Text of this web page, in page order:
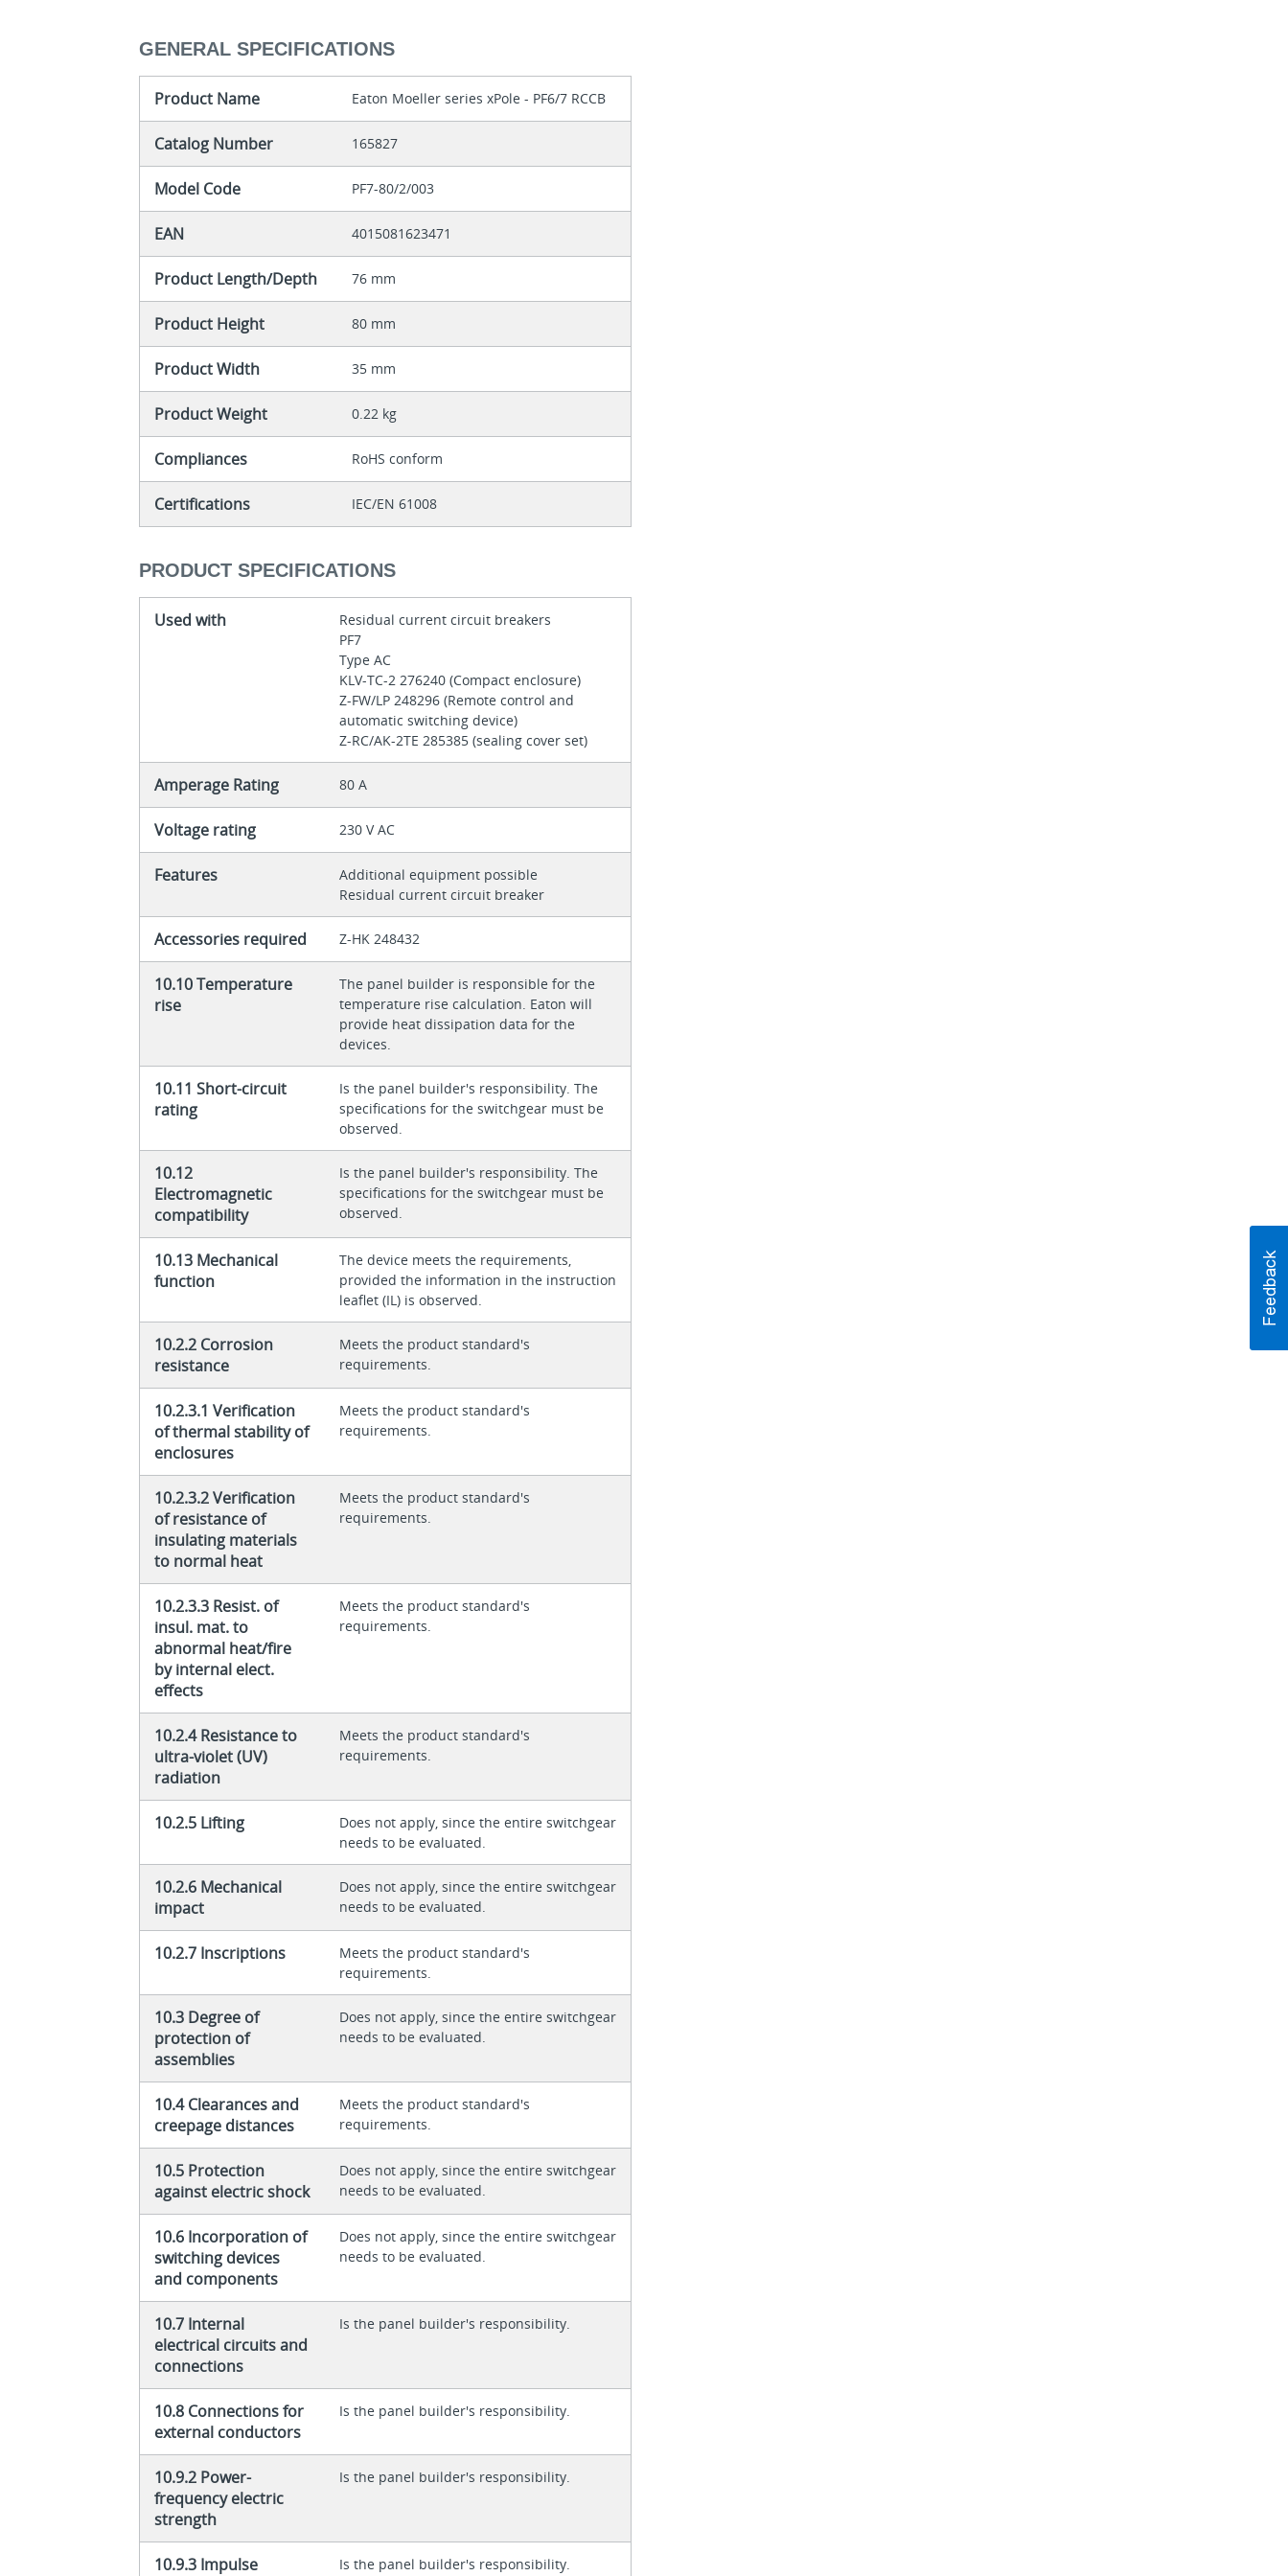
GENERAL SPECIFICATIONS
Product Name Eaton Moeller series xPole - PF6/7 RCCB
Catalog Number 165827
Model Code PF7-80/2/003
EAN 4015081623471
Product Length/Depth 76 mm
Product Height 80 mm
Product Width 35 mm
Product Weight 0.22 kg
Compliances RoHS conform
Certifications IEC/EN 61008
PRODUCT SPECIFICATIONS
Used with
Residual current circuit breakers
PF7
Type AC
KLV-TC-2 276240 (Compact enclosure)
Z-FW/LP 248296 (Remote control and
automatic switching device)
Z-RC/AK-2TE 285385 (sealing cover set)
Amperage Rating 80 A
Voltage rating 230 V AC
Features
Additional equipment possible
Residual current circuit breaker
Accessories required Z-HK 248432
10.10 Temperature
rise
The panel builder is responsible for the
temperature rise calculation. Eaton will
provide heat dissipation data for the
devices.
10.11 Short-circuit
rating
Is the panel builder's responsibility. The
specifications for the switchgear must be
observed.
10.12
Electromagnetic
compatibility
Is the panel builder's responsibility. The
specifications for the switchgear must be
observed.
10.13 Mechanical
function
The device meets the requirements,
provided the information in the instruction
leaflet (IL) is observed.
10.2.2 Corrosion
resistance
Meets the product standard's
requirements.
10.2.3.1 Verification
of thermal stability of
enclosures
Meets the product standard's
requirements.
10.2.3.2 Verification
of resistance of
insulating materials
to normal heat
Meets the product standard's
requirements.
10.2.3.3 Resist. of
insul. mat. to
abnormal heat/fire
by internal elect.
effects
Meets the product standard's
requirements.
10.2.4 Resistance to
ultra-violet (UV)
radiation
Meets the product standard's
requirements.
10.2.5 Lifting
Does not apply, since the entire switchgear
needs to be evaluated.
10.2.6 Mechanical
impact
Does not apply, since the entire switchgear
needs to be evaluated.
10.2.7 Inscriptions
Meets the product standard's
requirements.
10.3 Degree of
protection of
assemblies
Does not apply, since the entire switchgear
needs to be evaluated.
10.4 Clearances and
creepage distances
Meets the product standard's
requirements.
10.5 Protection
against electric shock
Does not apply, since the entire switchgear
needs to be evaluated.
10.6 Incorporation of
switching devices
and components
Does not apply, since the entire switchgear
needs to be evaluated.
10.7 Internal
electrical circuits and
connections
Is the panel builder's responsibility.
10.8 Connections for
external conductors
Is the panel builder's responsibility.
10.9.2 Power-
frequency electric
strength
Is the panel builder's responsibility.
10.9.3 Impulse
Is the panel builder's responsibility.